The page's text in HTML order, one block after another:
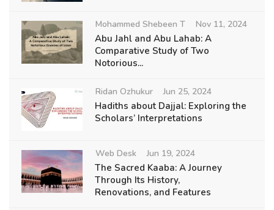
Mohammed Shebeen T Nov 11, 2024
Abu Jahl and Abu Lahab: A
Comparative Study of Two
Notorious...
Ridan Ozhukur Jun 25, 2024
Hadiths about Dajjal: Exploring the
Scholars’ Interpretations
Web Desk Jun 19, 2024
The Sacred Kaaba: A Journey
Through Its History,
Renovations, and Features